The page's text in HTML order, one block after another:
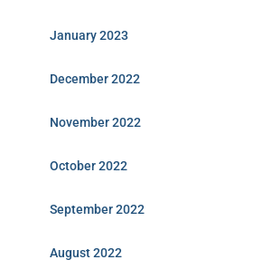
January 2023
December 2022
November 2022
October 2022
September 2022
August 2022